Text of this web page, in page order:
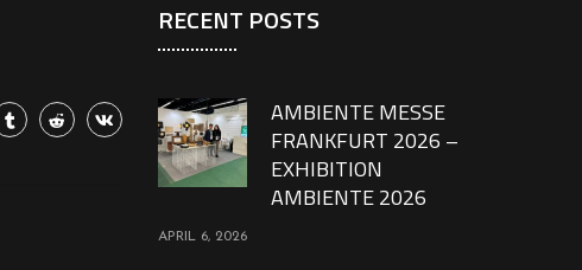
RECENT POSTS
AMBIENTE MESSE
FRANKFURT 2026 –
EXHIBITION
AMBIENTE 2026
APRIL 6, 2026